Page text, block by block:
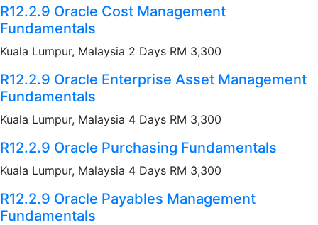
R12.2.9 Oracle Cost Management
Fundamentals
Kuala Lumpur, Malaysia 2 Days RM 3,300
R12.2.9 Oracle Enterprise Asset Management
Fundamentals
Kuala Lumpur, Malaysia 4 Days RM 3,300
R12.2.9 Oracle Purchasing Fundamentals
Kuala Lumpur, Malaysia 4 Days RM 3,300
R12.2.9 Oracle Payables Management
Fundamentals